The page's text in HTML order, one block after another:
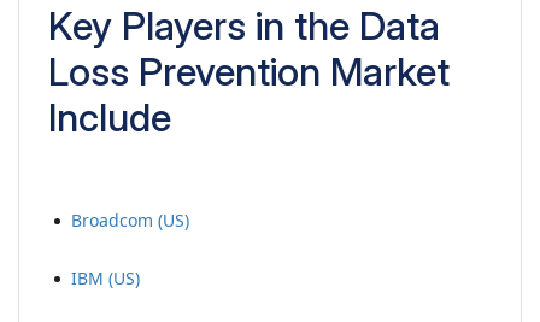
Key Players in the Data
Loss Prevention Market
Include
Broadcom (US)
IBM (US)